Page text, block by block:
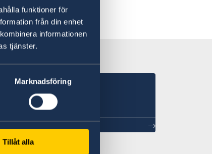
funktioner för
från din enhet
informationen
tjänster.
Marknadsföring
Tillåt alla